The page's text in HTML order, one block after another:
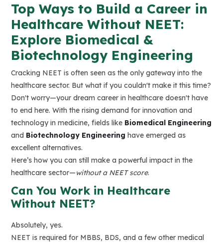
Top Ways to Build a Career in
Healthcare Without NEET:
Explore Biomedical &
Biotechnology Engineering
Cracking NEET is often seen as the only gateway into the
healthcare sector. But what if you couldn't make it this time?
Don't worry—your dream career in healthcare doesn't have
to end here. With the rising demand for innovation and
technology in medicine, fields like Biomedical Engineering
and Biotechnology Engineering have emerged as
excellent alternatives.
Here’s how you can still make a powerful impact in the
healthcare sector—without a NEET score.
Can You Work in Healthcare
Without NEET?
Absolutely, yes.
NEET is required for MBBS, BDS, and a few other medical